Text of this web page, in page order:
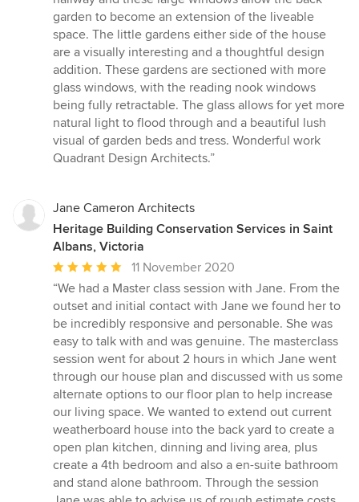
garden to become an extension of the liveable
space. The little gardens either side of the house
are a visually interesting and a thoughtful design
addition. These gardens are sectioned with more
glass windows, with the reading nook windows
being fully retractable. The glass allows for yet more
natural light to flood through and a beautiful lush
visual of garden beds and tress. Wonderful work
Quadrant Design Architects.”
Jane Cameron Architects
Heritage Building Conservation Services in Saint
Albans, Victoria
Average
rating:
5
out
of
5
stars
11 November 2020
“We had a Master class session with Jane. From the
outset and initial contact with Jane we found her to
be incredibly responsive and personable. She was
easy to talk with and was genuine. The masterclass
session went for about 2 hours in which Jane went
through our house plan and discussed with us some
alternate options to our floor plan to help increase
our living space. We wanted to extend out current
weatherboard house into the back yard to create a
open plan kitchen, dinning and living area, plus
create a 4th bedroom and also a en-suite bathroom
and stand alone bathroom. Through the session